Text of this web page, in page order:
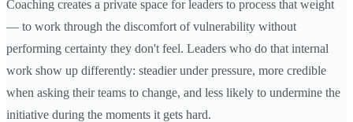
Coaching creates a private space for leaders to process that weight
— to work through the discomfort of vulnerability without
performing certainty they don't feel. Leaders who do that internal
work show up differently: steadier under pressure, more credible
when asking their teams to change, and less likely to undermine the
initiative during the moments it gets hard.